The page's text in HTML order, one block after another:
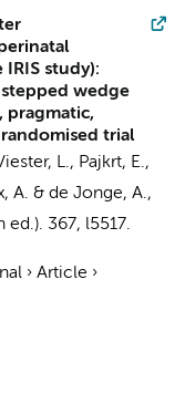
study):
wedge
pragmatic,
trial
L., Pajkrt, E.,
A. & de Jonge, A.,
ed.). 367, l5517.
› Article ›